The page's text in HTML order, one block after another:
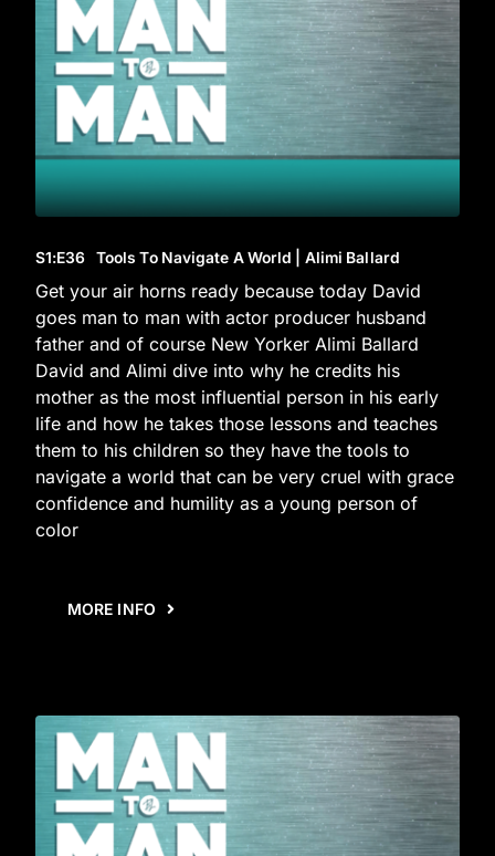
S1:E36 Tools To Navigate A World | Alimi Ballard
Get your air horns ready because today David
goes man to man with actor producer husband
father and of course New Yorker Alimi Ballard
David and Alimi dive into why he credits his
mother as the most influential person in his early
life and how he takes those lessons and teaches
them to his children so they have the tools to
navigate a world that can be very cruel with grace
confidence and humility as a young person of
color
MORE INFO